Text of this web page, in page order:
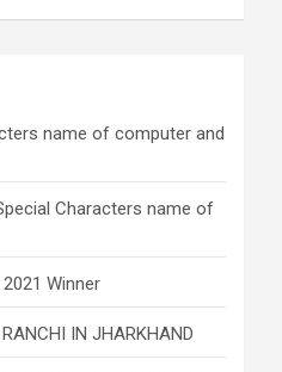
name of computer and
Characters name of
Winner
IN JHARKHAND